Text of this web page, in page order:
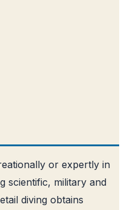
or expertly in
scientific, military and
diving obtains